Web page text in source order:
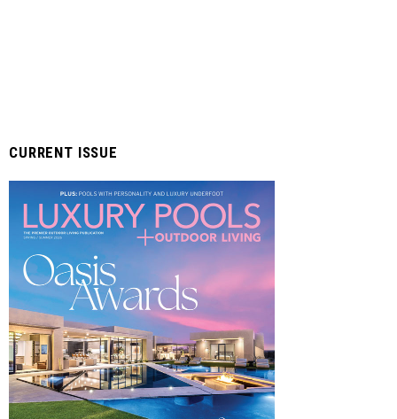
CURRENT ISSUE